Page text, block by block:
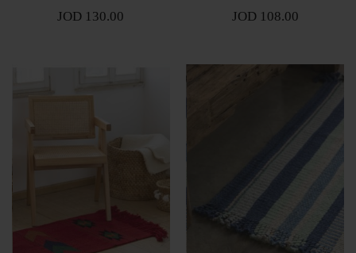
JOD 130.00 JOD 108.00